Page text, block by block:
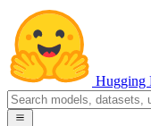
Hugging